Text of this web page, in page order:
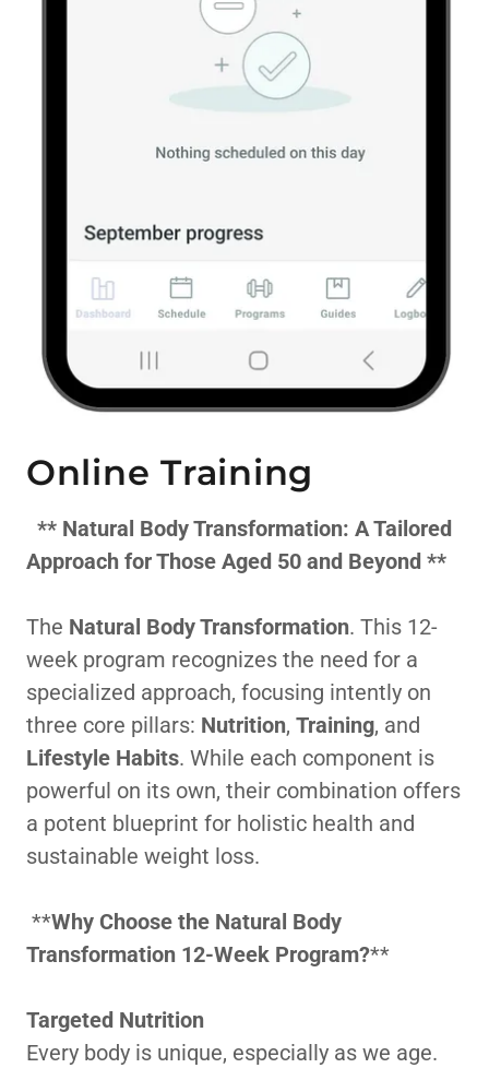
Online Training
** Natural Body Transformation: A Tailored
Approach for Those Aged 50 and Beyond **
The Natural Body Transformation. This 12-
week program recognizes the need for a
specialized approach, focusing intently on
three core pillars: Nutrition, Training, and
Lifestyle Habits. While each component is
powerful on its own, their combination offers
a potent blueprint for holistic health and
sustainable weight loss.
**Why Choose the Natural Body
Transformation 12-Week Program?**
Targeted Nutrition
Every body is unique, especially as we age.